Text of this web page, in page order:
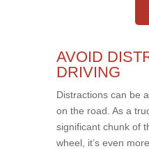
AVOID
DRIVING
Distractions can be
on the road. As a
significant chunk of
wheel, it’s even